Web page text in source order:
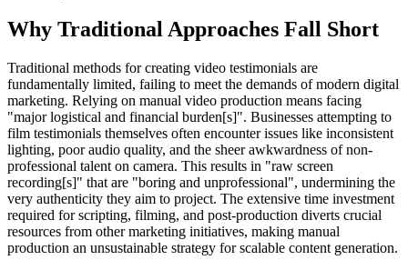
Why Traditional Approaches Fall Short
Traditional methods for creating video testimonials are
fundamentally limited, failing to meet the demands of modern digital
marketing. Relying on manual video production means facing
"major logistical and financial burden[s]". Businesses attempting to
film testimonials themselves often encounter issues like inconsistent
lighting, poor audio quality, and the sheer awkwardness of non-
professional talent on camera. This results in "raw screen
recording[s]" that are "boring and unprofessional", undermining the
very authenticity they aim to project. The extensive time investment
required for scripting, filming, and post-production diverts crucial
resources from other marketing initiatives, making manual
production an unsustainable strategy for scalable content generation.